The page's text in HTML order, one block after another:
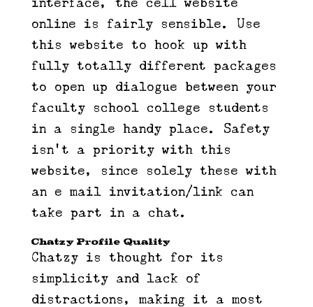
interface, the cell website
online is fairly sensible. Use
this website to hook up with
fully totally different packages
to open up dialogue between your
faculty school college students
in a single handy place. Safety
isn’t a priority with this
website, since solely these with
an e mail invitation/link can
take part in a chat.
Chatzy Profile Quality
Chatzy is thought for its
simplicity and lack of
distractions, making it a most